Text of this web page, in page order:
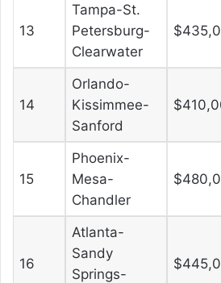
13
Tampa-St.
Petersburg-
Clearwater
14
Orlando-
Kissimmee-
Sanford
15
Phoenix-
Mesa-
Chandler
16
Atlanta-
Sandy
Springs-